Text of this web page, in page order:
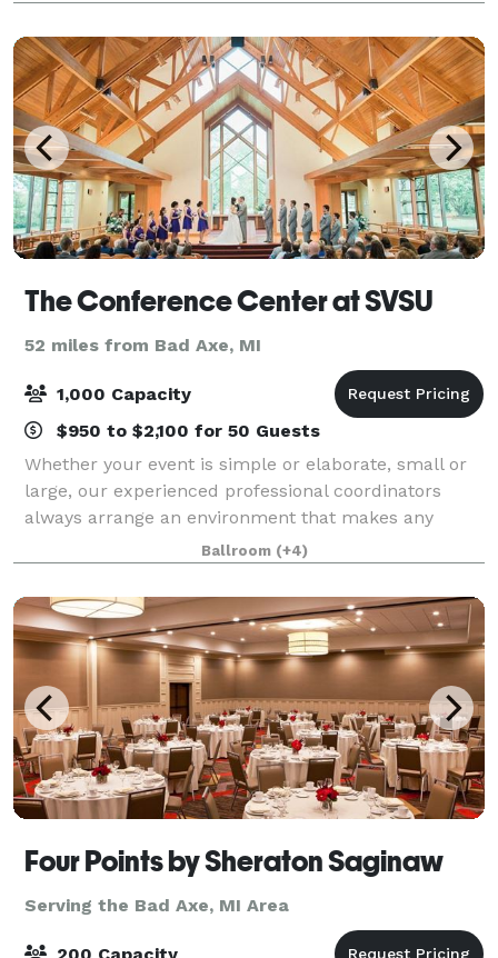
The Conference Center at SVSU
52 miles from Bad Axe, MI
1,000 Capacity
$950 to $2,100 for 50 Guests
Whether your event is simple or elaborate, small or
large, our experienced professional coordinators
always arrange an environment that makes any
occasion outstanding. The variety of venues offered
for banquets and private ceremonies to rec
Ballroom (+4)
Four Points by Sheraton Saginaw
Serving the Bad Axe, MI Area